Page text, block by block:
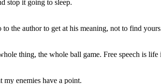
stop it going to sleep.
to the author to get at his meaning, not to find
thing, the whole ball game. Free speech is life
my enemies have a point.